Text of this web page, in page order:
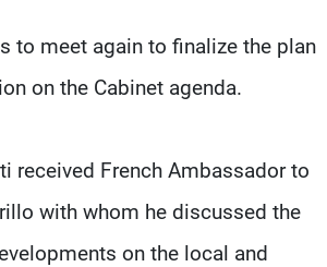
to meet again to finalize the plan
on the Cabinet agenda.
received French Ambassador to
with whom he discussed the
on the local and